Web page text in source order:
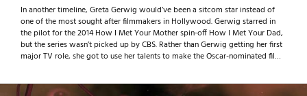
In another timeline, Greta Gerwig would’ve been a sitcom star instead of
one of the most sought after filmmakers in Hollywood. Gerwig starred in
the pilot for the 2014 How I Met Your Mother spin-off How I Met Your Dad,
but the series wasn’t picked up by CBS. Rather than Gerwig getting her first
major TV role, she got to use her talents to make the Oscar-nominated films